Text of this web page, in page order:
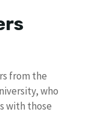
from the
who
with those